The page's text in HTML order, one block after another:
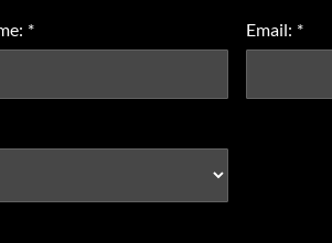
* Email: *